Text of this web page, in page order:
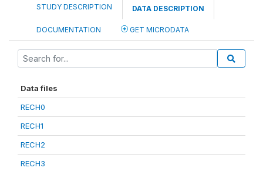
STUDY DESCRIPTION DATA DESCRIPTION
DOCUMENTATION GET MICRODATA
Data files
RECH0
RECH1
RECH2
RECH3